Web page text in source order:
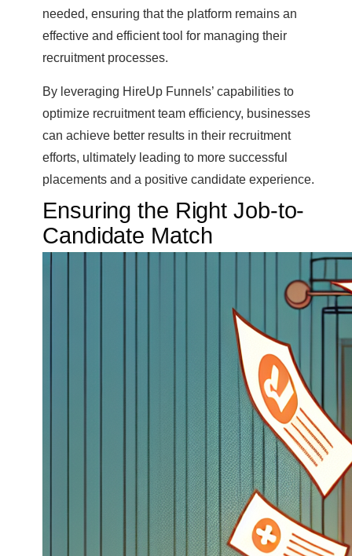
needed, ensuring that the platform remains an
effective and efficient tool for managing their
recruitment processes.
By leveraging HireUp Funnels’ capabilities to
optimize recruitment team efficiency, businesses
can achieve better results in their recruitment
efforts, ultimately leading to more successful
placements and a positive candidate experience.
Ensuring the Right Job-to-
Candidate Match